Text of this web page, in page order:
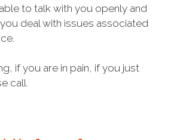
to talk with you openly and
deal with issues associated
if you are in pain, if you just
call.